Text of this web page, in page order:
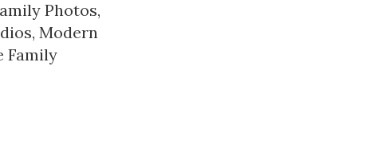
Photos,
, Modern
Family